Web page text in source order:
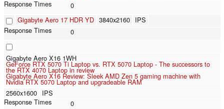
0
Gigabyte Aero 17 HDR YD 3840x2160 IPS
0
Gigabyte Aero X16 1WH
GeForce RTX 5070 Ti Laptop vs. RTX 5070 Laptop - The successors to
the RTX 4070 Laptop in review
Gigabyte Aero X16 Review: Sleek AMD Zen 5 gaming machine with
Nvidia RTX 5070 Laptop and upgradeable RAM
2560x1600 IPS
0